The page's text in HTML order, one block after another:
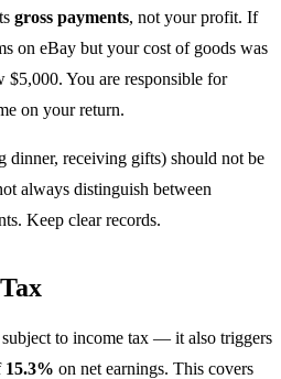
gross payments, not your profit. If
on eBay but your cost of goods was
You are responsible for
on your return.
dinner, receiving gifts) should not be
always distinguish between
Keep clear records.
to income tax — it also triggers
15.3% on net earnings. This covers